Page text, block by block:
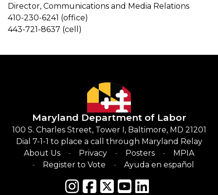
Director, Communications and Media Relations
410-230-6241 (office)
443-721-8637 (cell)
Maryland Department of Labor
100 S. Charles Street, Tower I, Baltimore, MD 21201
Dial 7-1-1 to place a call through Maryland Relay
About Us
Privacy Posters
MPIA
Register to Vote
Ayuda en español